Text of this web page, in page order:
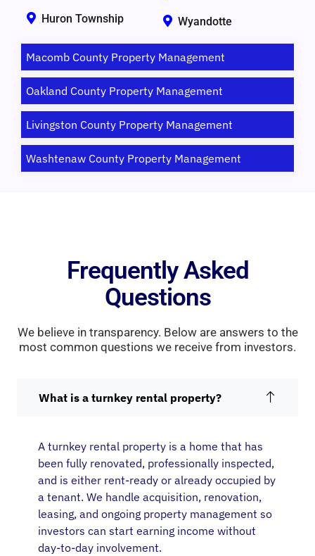
Macomb County Property Management
Oakland County Property Management
Livingston County Property Management
Washtenaw County Property Management
Huron Township Wyandotte
Frequently Asked
Questions
We believe in transparency. Below are answers to the
most common questions we receive from investors.
What is a turnkey rental property?
A turnkey rental property is a home that has
been fully renovated, professionally inspected,
and is either rent-ready or already occupied by
a tenant. We handle acquisition, renovation,
leasing, and ongoing property management so
investors can start earning income without
day-to-day involvement.